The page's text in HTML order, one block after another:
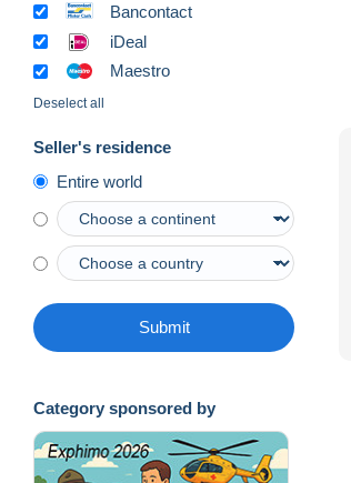
Bancontact
iDeal
Maestro
Deselect all
Seller's residence
Entire world
Submit
Category sponsored by